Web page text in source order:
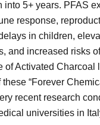
into 5+ years. PFAS
response,
in children,
and increased risks
of Activated Charcoal
“Forever
recent research
universities in